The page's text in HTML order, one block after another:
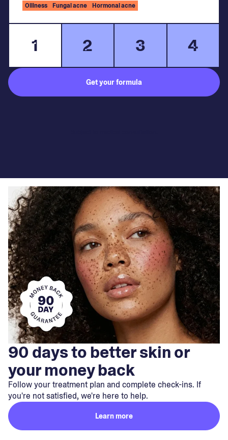
1 2 3 4
Oiliness Fungal acne Hormonal acne
Get your formula
90 days to better skin or
your money back
Follow your treatment plan and complete check-ins. If
you're not satisfied, we're here to help.
Learn more